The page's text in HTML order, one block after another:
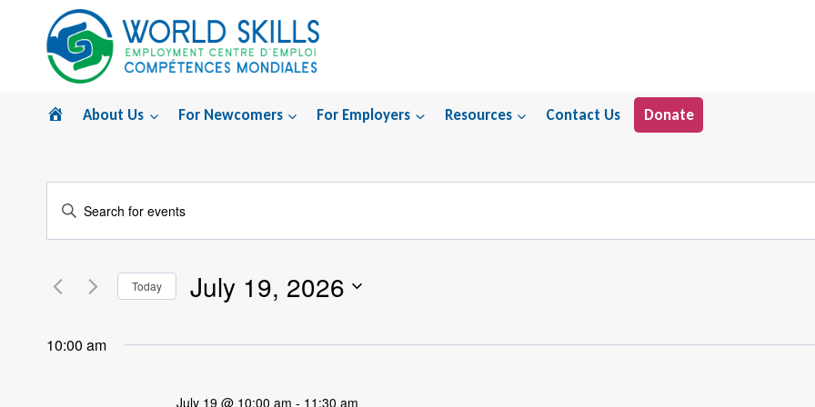
content
Home
About Us For Newcomers For Employers Resources Contact Us Donate
Events
Search
and
Navigation
Enter
for
Today July 19, 2026
date.
10:00 am
July 19 @ 10:00 am - 11:30 am